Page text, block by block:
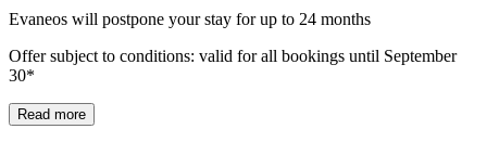
Evaneos will postpone your stay for up to 24 months
Offer subject to conditions: valid for all bookings until September
30*
Read more